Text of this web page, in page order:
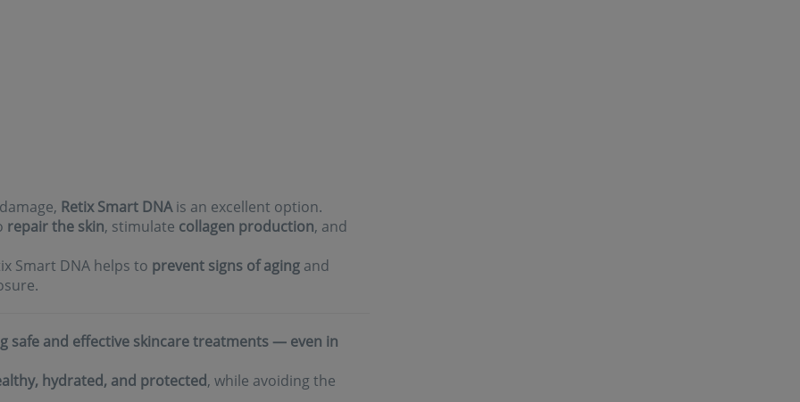
Retix Smart DNAis an excellent option.
repair the skin, stimulate collagen production, and
Smart DNA helps to prevent signs of aging and
safe and effective skincare treatments — even in
hydrated, and protected, while avoiding the